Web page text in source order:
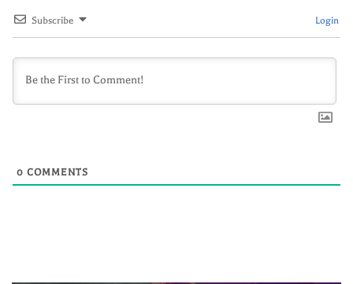
Subscribe Login
0 COMMENTS